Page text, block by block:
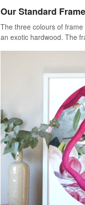
Our Standard Frame
The three colours of
an exotic hardwood. The